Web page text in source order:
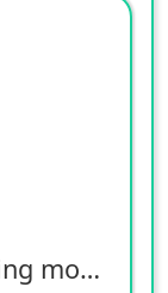
Respiratory system teaching model